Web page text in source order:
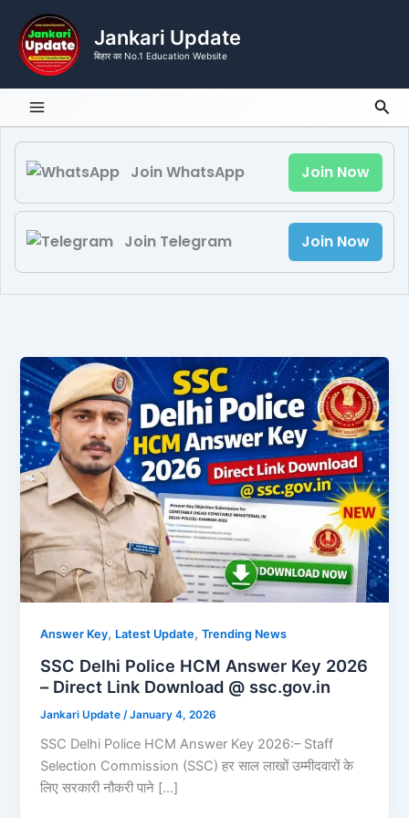
content
Jankari Update
बिहार का No.1 Education Website
Join WhatsApp Join Now
Join Telegram Join Now
Answer Key, Latest Update,Trending News
SSC Delhi Police HCM Answer Key 2026
– Direct Link Download @ ssc.gov.in
Jankari Update /January 4, 2026
SSC Delhi Police HCM Answer Key 2026:– Staff
Selection Commission (SSC) हर साल लाखों उम्मीदवारों के
लिए सरकारी नौकरी पाने […]